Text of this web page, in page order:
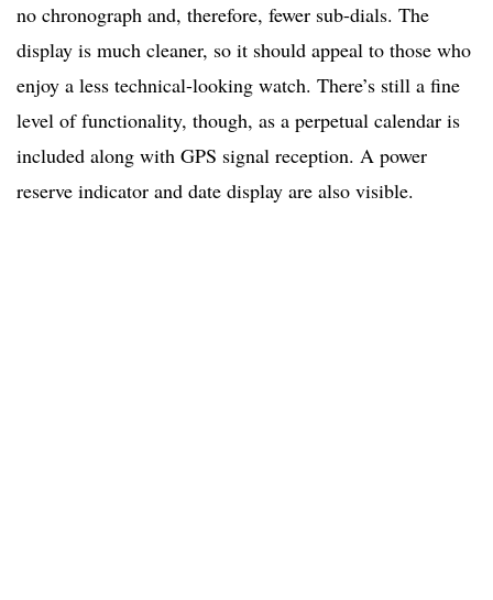
no chronograph and, therefore, fewer sub-dials. The
display is much cleaner, so it should appeal to those who
enjoy a less technical-looking watch. There’s still a fine
level of functionality, though, as a perpetual calendar is
included along with GPS signal reception. A power
reserve indicator and date display are also visible.